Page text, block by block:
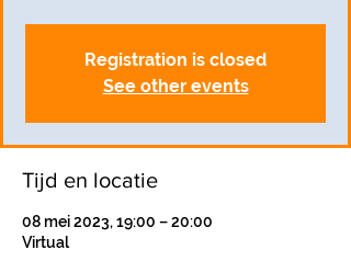
Registration is closed
See other events
Tijd en locatie
08 mei 2023, 19:00 – 20:00
Virtual